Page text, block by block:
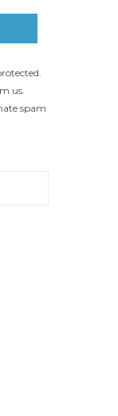
us.
spam